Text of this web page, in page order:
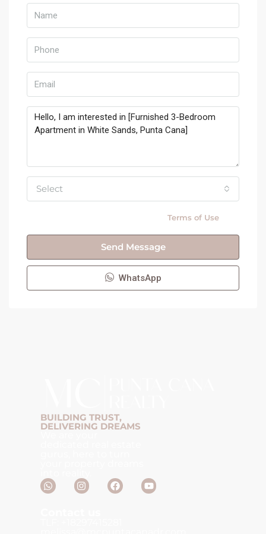
Select
Terms of Use
Send Message
WhatsApp
BUILDING TRUST,
DELIVERING DREAMS